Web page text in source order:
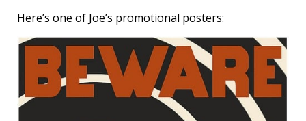
Here’s one of Joe’s promotional posters: